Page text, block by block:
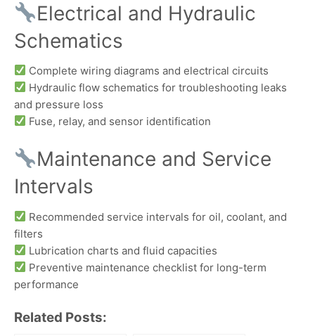
Electrical and Hydraulic
Schematics
Complete wiring diagrams and electrical circuits
Hydraulic flow schematics for troubleshooting leaks
and pressure loss
Fuse, relay, and sensor identification
Maintenance and Service
Intervals
Recommended service intervals for oil, coolant, and
filters
Lubrication charts and fluid capacities
Preventive maintenance checklist for long-term
performance
Related Posts: